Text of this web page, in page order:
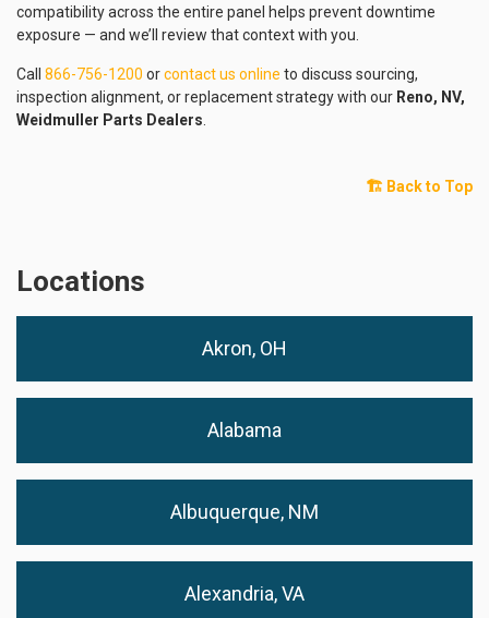
compatibility across the entire panel helps prevent downtime
exposure — and we’ll review that context with you.
Call 866-756-1200 orcontact us online to discuss sourcing,
inspection alignment, or replacement strategy with our Reno, NV,
Weidmuller Parts Dealers.
🏗️ Back to Top
Locations
Akron, OH
Alabama
Albuquerque, NM
Alexandria, VA